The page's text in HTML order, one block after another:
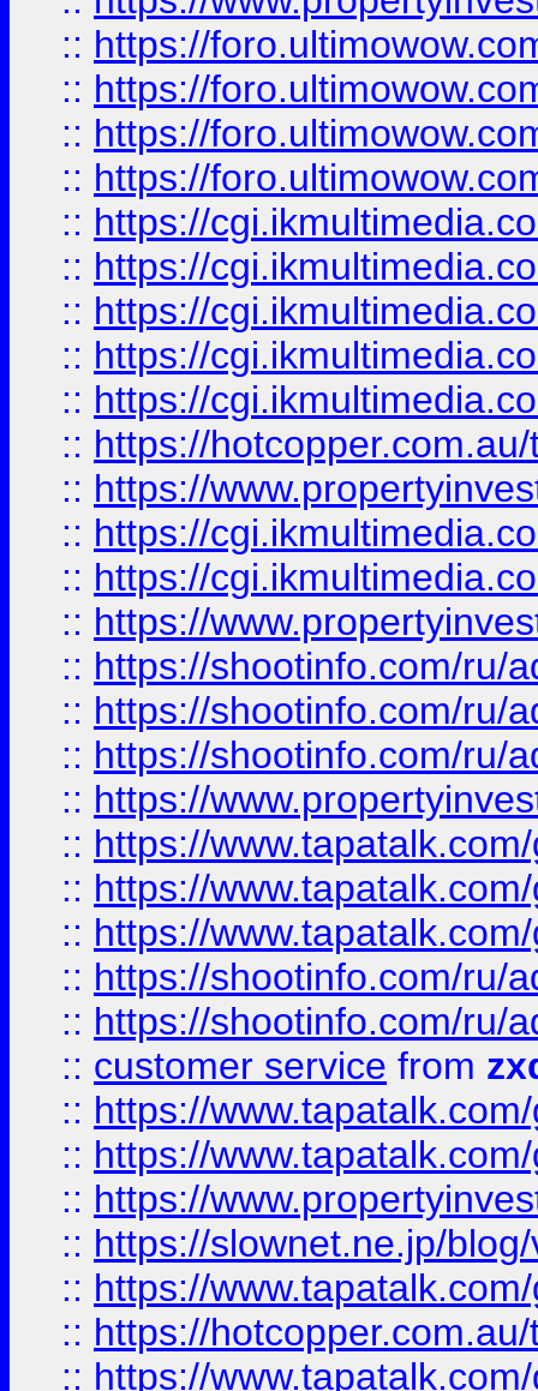
:: https://
:: https://
:: https://
:: https://
:: https://
:: https://
:: https://
:: https://
:: https://
:: https://
:: https://
:: https://
:: https://
:: https://
:: https://shootinfo.com/ru/
:: https://shootinfo.com/ru/
:: https://shootinfo.com/ru/
:: https://
:: https://
:: https://
:: https://
:: https://shootinfo.com/ru/
:: https://shootinfo.com/ru/
:: customer service from
:: https://
:: https://
:: https://
:: https://slownet.ne.jp/
:: https://
:: https://
:: https://